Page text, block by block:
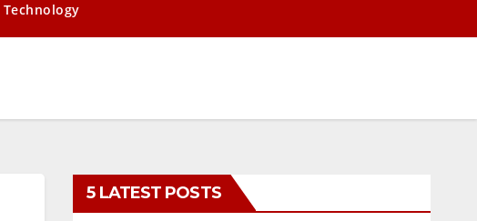
Technology
5 LATEST POSTS